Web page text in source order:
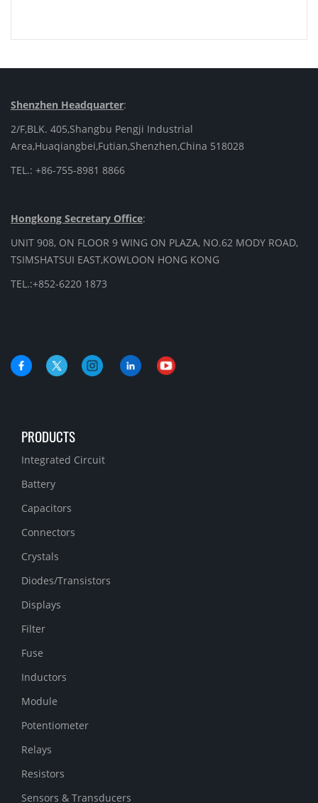
Shenzhen Headquarter:
2/F,BLK. 405,Shangbu Pengji Industrial
Area,Huaqiangbei,Futian,Shenzhen,China 518028
TEL.: +86-755-8981 8866
Hongkong Secretary Office:
UNIT 908, ON FLOOR 9 WING ON PLAZA, NO.62 MODY ROAD,
TSIMSHATSUI EAST,KOWLOON HONG KONG
TEL.:+852-6220 1873
PRODUCTS
Integrated Circuit
Battery
Capacitors
Connectors
Crystals
Diodes/Transistors
Displays
Filter
Fuse
Inductors
Module
Potentiometer
Relays
Resistors
Sensors & Transducers